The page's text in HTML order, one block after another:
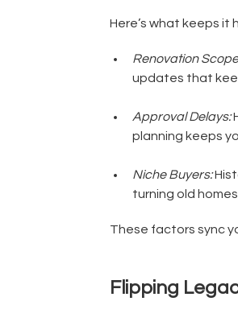
Here’s what keeps it
Renovation
updates that
Approval Delays:
planning keeps
Niche Buyers:
turning old
These factors sync
Flipping